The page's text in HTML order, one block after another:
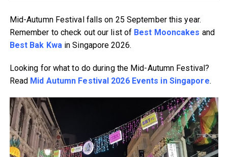
Mid-Autumn Festival falls on 25 September this year.
Remember to check out our list of Best Mooncakes and
Best Bak Kwain Singapore 2026.
Looking for what to do during the Mid-Autumn Festival?
Read Mid Autumn Festival 2026 Events in Singapore.